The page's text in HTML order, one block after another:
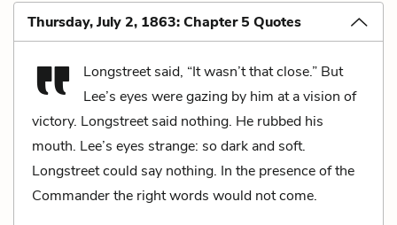
Thursday, July 2, 1863: Chapter 5 Quotes
Longstreet said, “It wasn’t that close.” But
Lee’s eyes were gazing by him at a vision of
victory. Longstreet said nothing. He rubbed his
mouth. Lee’s eyes strange: so dark and soft.
Longstreet could say nothing. In the presence of the
Commander the right words would not come.